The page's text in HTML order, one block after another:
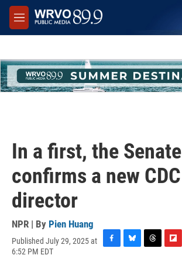
Skip to main content
M
e
In a first, the Senate
confirms a new CDC
director
NPR | By Pien Huang
Published July 29, 2025 at
6:52 PM EDT